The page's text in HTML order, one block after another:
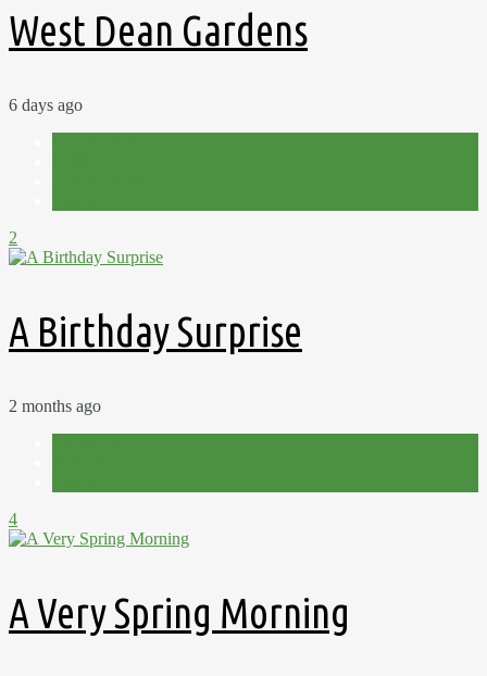
West Dean Gardens
6 days ago
2
A Birthday Surprise
2 months ago
4
A Very Spring Morning